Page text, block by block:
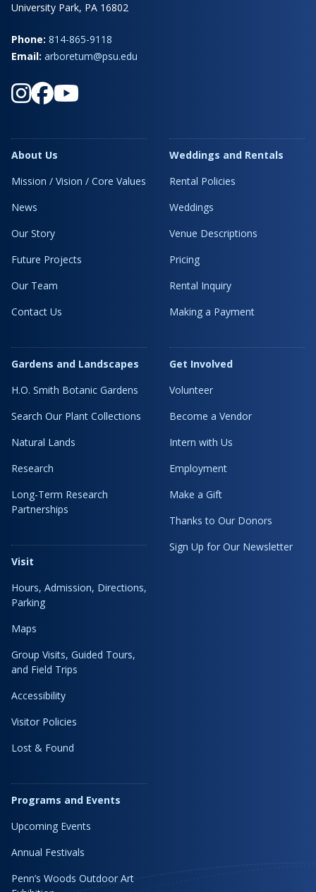
University Park, PA 16802
Phone: 814-865-9118
Email: arboretum@psu.edu
About Us
Mission / Vision / Core Values
News
Our Story
Future Projects
Our Team
Contact Us
Gardens and Landscapes
H.O. Smith Botanic Gardens
Search Our Plant Collections
Natural Lands
Research
Long-Term Research
Partnerships
Visit
Hours, Admission, Directions,
Parking
Maps
Group Visits, Guided Tours,
and Field Trips
Accessibility
Visitor Policies
Lost & Found
Programs and Events
Upcoming Events
Annual Festivals
Penn’s Woods Outdoor Art
Weddings and Rentals
Rental Policies
Weddings
Venue Descriptions
Pricing
Rental Inquiry
Making a Payment
Get Involved
Volunteer
Become a Vendor
Intern with Us
Employment
Make a Gift
Thanks to Our Donors
Sign Up for Our Newsletter